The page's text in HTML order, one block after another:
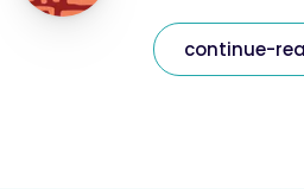
continue-